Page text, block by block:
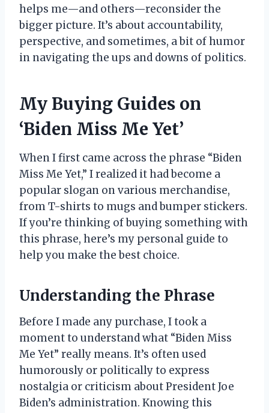
helps me—and others—reconsider the
bigger picture. It’s about accountability,
perspective, and sometimes, a bit of humor
in navigating the ups and downs of politics.
My Buying Guides on
‘Biden Miss Me Yet’
When I first came across the phrase “Biden
Miss Me Yet,” I realized it had become a
popular slogan on various merchandise,
from T-shirts to mugs and bumper stickers.
If you’re thinking of buying something with
this phrase, here’s my personal guide to
help you make the best choice.
Understanding the Phrase
Before I made any purchase, I took a
moment to understand what “Biden Miss
Me Yet” really means. It’s often used
humorously or politically to express
nostalgia or criticism about President Joe
Biden’s administration. Knowing this